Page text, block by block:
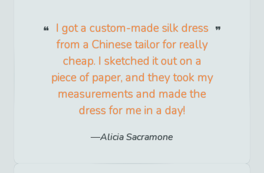
I got a custom-made silk dress
from a Chinese tailor for really
cheap. I sketched it out on a
piece of paper, and they took my
measurements and made the
dress for me in a day!
Alicia Sacramone